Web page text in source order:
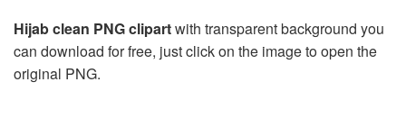
Hijab clean PNG clipartwith transparent background you
can download for free, just click on the image to open the
original PNG.